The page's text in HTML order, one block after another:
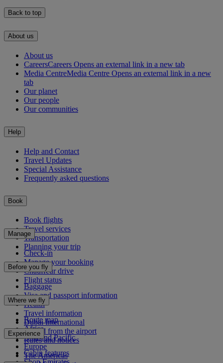
Back to top
About us
About us
CareersCareers Opens an external link in a new tab
Media CentreMedia Centre Opens an external link in a new
tab
Our planet
Our people
Our communities
Help
Help and Contact
Travel Updates
Special Assistance
Frequently asked questions
Book
Book flights
Travel services
Transportation
Planning your trip
Manage
Check-in
Manage your booking
Chauffeur drive
Flight status
Before you fly
Baggage
Visa and passport information
Health
Travel information
Dubai International
To and from the airport
Rules and notices
Where we fly
Route map
Africa
Asia and Pacific
Europe
The Americas
Experience
Cabin features